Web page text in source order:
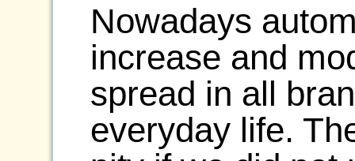
Nowadays
increase and
spread in all
everyday life.